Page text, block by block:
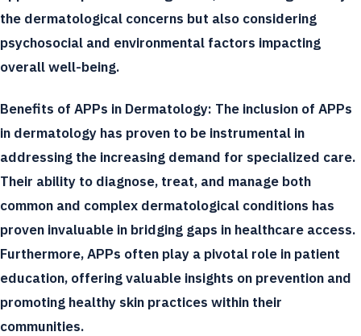
the dermatological concerns but also considering
psychosocial and environmental factors impacting
overall well-being.
Benefits of APPs in Dermatology: The inclusion of APPs
in dermatology has proven to be instrumental in
addressing the increasing demand for specialized care.
Their ability to diagnose, treat, and manage both
common and complex dermatological conditions has
proven invaluable in bridging gaps in healthcare access.
Furthermore, APPs often play a pivotal role in patient
education, offering valuable insights on prevention and
promoting healthy skin practices within their
communities.